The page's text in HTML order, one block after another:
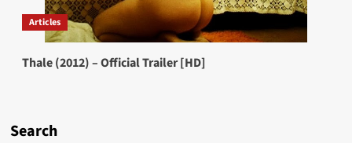
Articles
Thale (2012) – Official Trailer [HD]
Search